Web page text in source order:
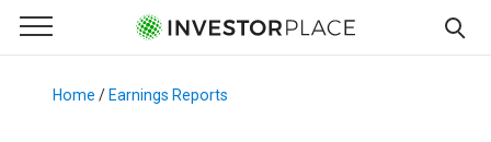
Primary Menu
☰
Menu
Home / Earnings Reports